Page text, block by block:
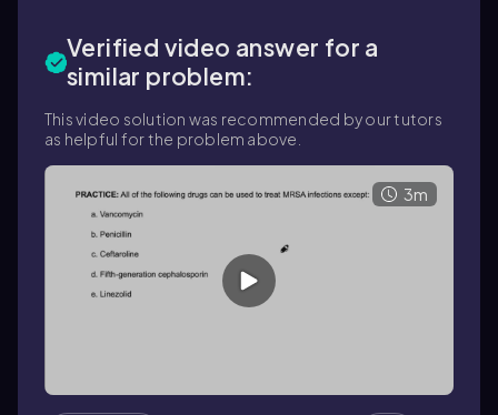
Verified video answer for a
similar problem:
This video solution was recommended by our tutors
as helpful for the problem above.
3m